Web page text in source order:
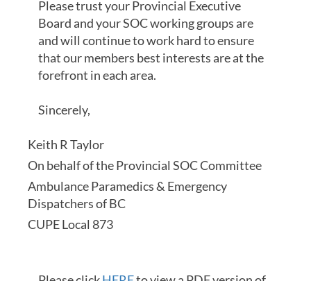
Please trust your Provincial Executive
Board and your SOC working groups are
and will continue to work hard to ensure
that our members best interests are at the
forefront in each area.
Sincerely,
Keith R Taylor
On behalf of the Provincial SOC Committee
Ambulance Paramedics & Emergency
Dispatchers of BC
CUPE Local 873